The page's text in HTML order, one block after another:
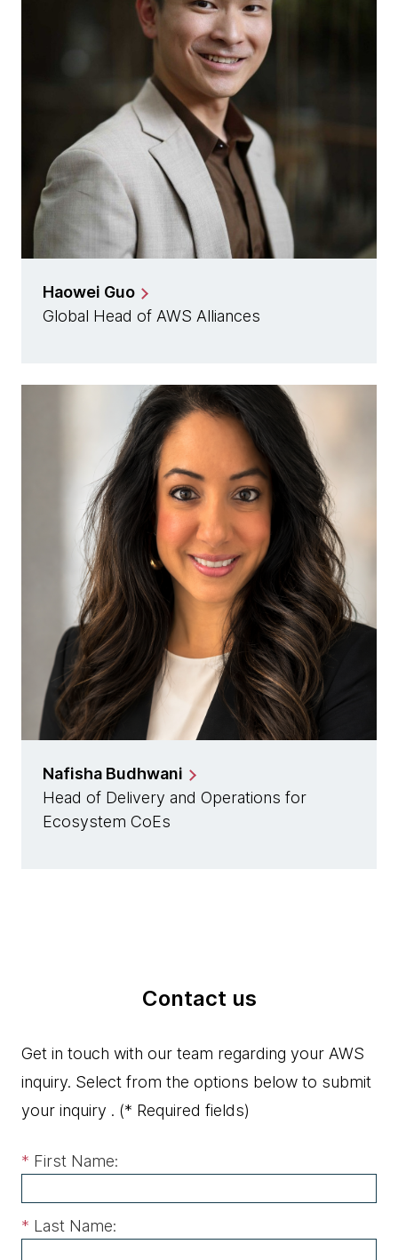
Haowei Guo
Global Head of AWS Alliances
Nafisha Budhwani
Head of Delivery and Operations for
Ecosystem CoEs
Contact us
Get in touch with our team regarding your AWS
inquiry. Select from the options below to submit
your inquiry . (* Required fields)
* First Name:
* Last Name: